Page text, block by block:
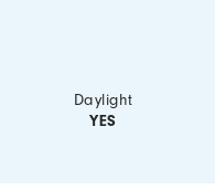
Daylight
YES